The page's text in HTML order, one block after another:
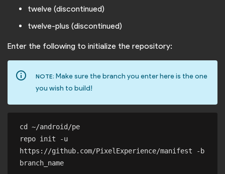
twelve (discontinued)
twelve-plus (discontinued)
Enter the following to initialize the repository:
info_outline NOTE: Make sure the branch you enter here is the one
you wish to build!
cd ~/android/pe
repo init -u
https://github.com/PixelExperience/manifest -b